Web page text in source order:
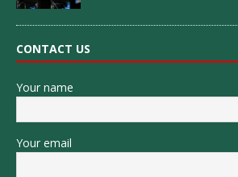
CONTACT US
Your name
Your email